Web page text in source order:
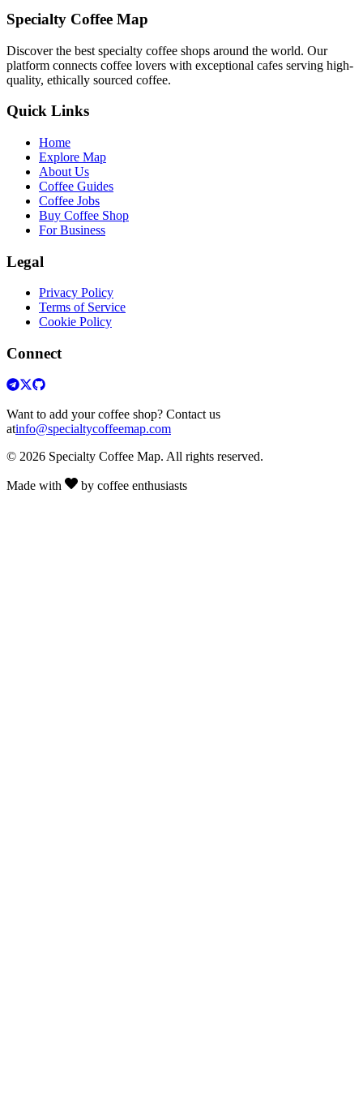
Specialty Coffee Map
Discover the best specialty coffee shops around the world. Our
platform connects coffee lovers with exceptional cafes serving high-
quality, ethically sourced coffee.
Quick Links
Home
Explore Map
About Us
Coffee Guides
Coffee Jobs
Buy Coffee Shop
For Business
Legal
Privacy Policy
Terms of Service
Cookie Policy
Connect
Want to add your coffee shop? Contact us
atinfo@specialtycoffeemap.com
© 2026 Specialty Coffee Map. All rights reserved.
Made with by coffee enthusiasts